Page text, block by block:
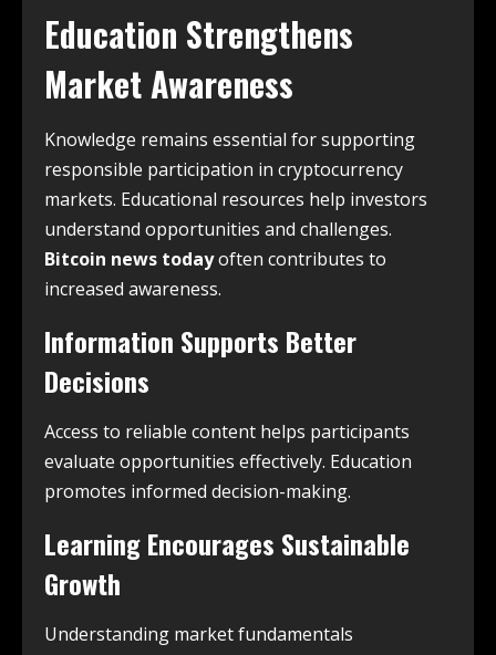
Education Strengthens
Market Awareness
Knowledge remains essential for supporting
responsible participation in cryptocurrency
markets. Educational resources help investors
understand opportunities and challenges.
Bitcoin news todayoften contributes to
increased awareness.
Information Supports Better
Decisions
Access to reliable content helps participants
evaluate opportunities effectively. Education
promotes informed decision-making.
Learning Encourages Sustainable
Growth
Understanding market fundamentals